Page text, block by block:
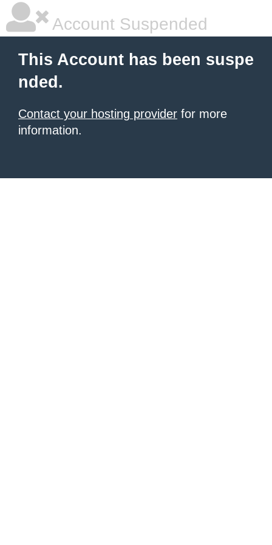
Account Suspended
This Account has been suspe
nded.
Contact your hosting provider for more
information.